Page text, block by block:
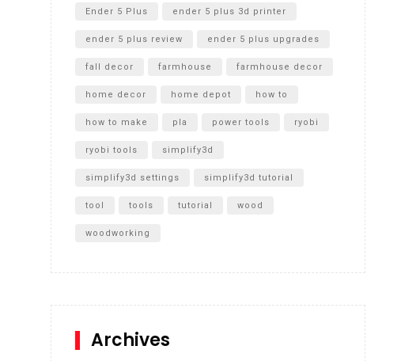
Ender 5 Plus ender 5 plus 3d printer
ender 5 plus review ender 5 plus upgrades
fall decor farmhouse farmhouse decor
home decor home depot how to
how to make pla power tools ryobi
ryobi tools simplify3d
simplify3d settings simplify3d tutorial
tool tools tutorial wood
woodworking
Archives